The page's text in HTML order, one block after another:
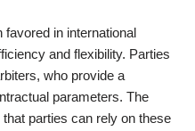
in international
and flexibility. Parties
who provide a
parameters. The
parties can rely on these